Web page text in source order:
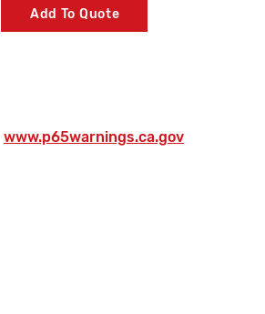
Add To Quote
www.p65warnings.ca.gov